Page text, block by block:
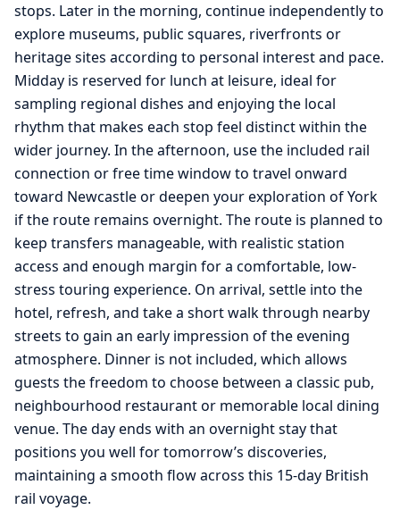
stops. Later in the morning, continue independently to
explore museums, public squares, riverfronts or
heritage sites according to personal interest and pace.
Midday is reserved for lunch at leisure, ideal for
sampling regional dishes and enjoying the local
rhythm that makes each stop feel distinct within the
wider journey. In the afternoon, use the included rail
connection or free time window to travel onward
toward Newcastle or deepen your exploration of York
if the route remains overnight. The route is planned to
keep transfers manageable, with realistic station
access and enough margin for a comfortable, low-
stress touring experience. On arrival, settle into the
hotel, refresh, and take a short walk through nearby
streets to gain an early impression of the evening
atmosphere. Dinner is not included, which allows
guests the freedom to choose between a classic pub,
neighbourhood restaurant or memorable local dining
venue. The day ends with an overnight stay that
positions you well for tomorrow’s discoveries,
maintaining a smooth flow across this 15-day British
rail voyage.